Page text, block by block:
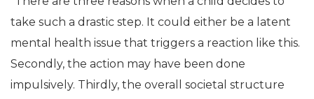
take such a drastic step. It could either be a latent
mental health issue that triggers a reaction like this.
Secondly, the action may have been done
impulsively. Thirdly, the overall societal structure